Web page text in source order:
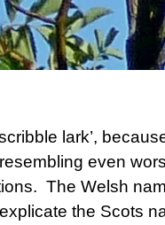
lark’,
even
The Welsh
the Scots